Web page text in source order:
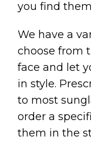
you find
We have a
choose from
face and let
in style.
to most
order a
them in the